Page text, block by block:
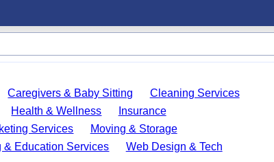
Caregivers & Baby Sitting
Cleaning Services
Health & Wellness
Insurance
Services
Moving & Storage
& Education Services
Web Design & Tech